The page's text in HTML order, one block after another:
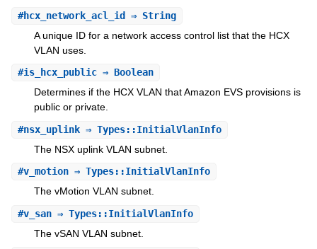
#hcx_network_acl_id ⇒ String
A unique ID for a network access control list that the HCX
VLAN uses.
#is_hcx_public⇒ Boolean
Determines if the HCX VLAN that Amazon EVS provisions is
public or private.
#nsx_uplink⇒ Types::InitialVlanInfo
The NSX uplink VLAN subnet.
#v_motion⇒ Types::InitialVlanInfo
The vMotion VLAN subnet.
#v_san⇒ Types::InitialVlanInfo
The vSAN VLAN subnet.